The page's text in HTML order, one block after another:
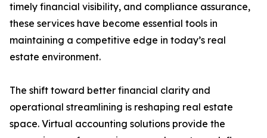
timely financial visibility, and compliance assurance,
these services have become essential tools in
maintaining a competitive edge in today’s real
estate environment.
The shift toward better financial clarity and
operational streamlining is reshaping real estate
space. Virtual accounting solutions provide the